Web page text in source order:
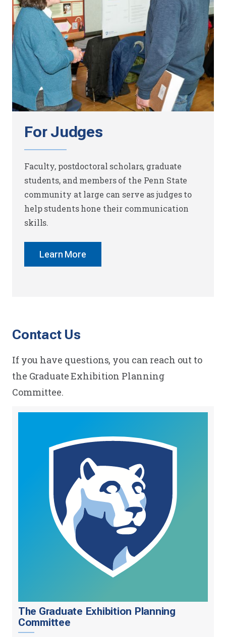
For Judges
Faculty, postdoctoral scholars, graduate
students, and members of the Penn State
community at large can serve as judges to
help students hone their communication
skills.
Learn More
Contact Us
If you have questions, you can reach out to
the Graduate Exhibition Planning
Committee.
The Graduate Exhibition Planning
Committee